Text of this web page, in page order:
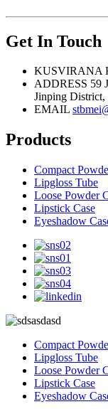
Get In Touch
KUSVIRANA
ADDRESS 59
Jinping District,
EMAIL
Products
Compact
Lipgloss Tube
Loose Powder
Lipstick Case
Eyeshadow
Compact
Lipgloss Tube
Loose Powder
Lipstick Case
Eyeshadow